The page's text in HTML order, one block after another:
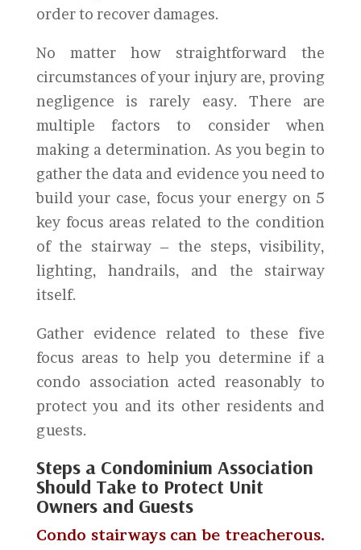
order to recover damages.
No matter how straightforward the
circumstances of your injury are, proving
negligence is rarely easy. There are
multiple factors to consider when
making a determination. As you begin to
gather the data and evidence you need to
build your case, focus your energy on 5
key focus areas related to the condition
of the stairway – the steps, visibility,
lighting, handrails, and the stairway
itself.
Gather evidence related to these five
focus areas to help you determine if a
condo association acted reasonably to
protect you and its other residents and
guests.
Steps a Condominium Association
Should Take to Protect Unit
Owners and Guests
Condo stairways can be treacherous.